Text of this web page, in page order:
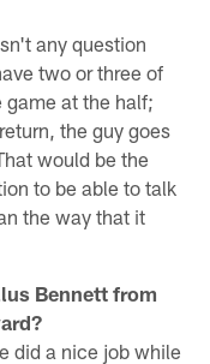
any question
two or three of
at the half;
the guy goes
would be the
to be able to talk
the way that it
Bennett from
did a nice job while